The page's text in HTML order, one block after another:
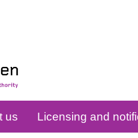
us Licensing and